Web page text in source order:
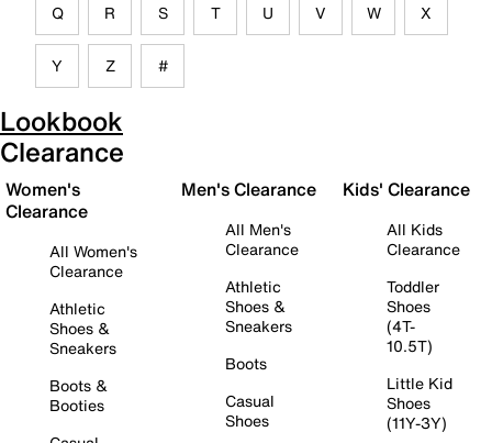
Q R S T U V W X
Y Z #
Lookbook
Clearance
Women's
Clearance
All Women's
Clearance
Athletic
Shoes &
Sneakers
Boots &
Booties
Men's Clearance
All Men's
Clearance
Athletic
Shoes &
Sneakers
Boots
Casual
Shoes
Kids' Clearance
All Kids
Clearance
Toddler
Shoes
(4T-
10.5T)
Little Kid
Shoes
(11Y-3Y)